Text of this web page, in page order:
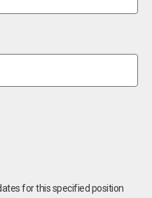
for this specified position